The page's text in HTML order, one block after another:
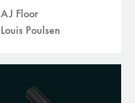
AJ Floor
Louis Poulsen